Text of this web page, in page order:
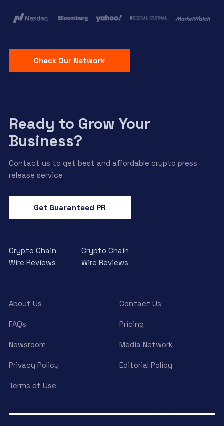
Check Our Network
Ready to Grow Your
Business?
Contact us to get best and affordable crypto press
release service
Get Guaranteed PR
Crypto Chain
Wire Reviews
Crypto Chain
Wire Reviews
About Us Contact Us
FAQs Pricing
Newsroom Media Network
Privacy Policy Editorial Policy
Terms of Use